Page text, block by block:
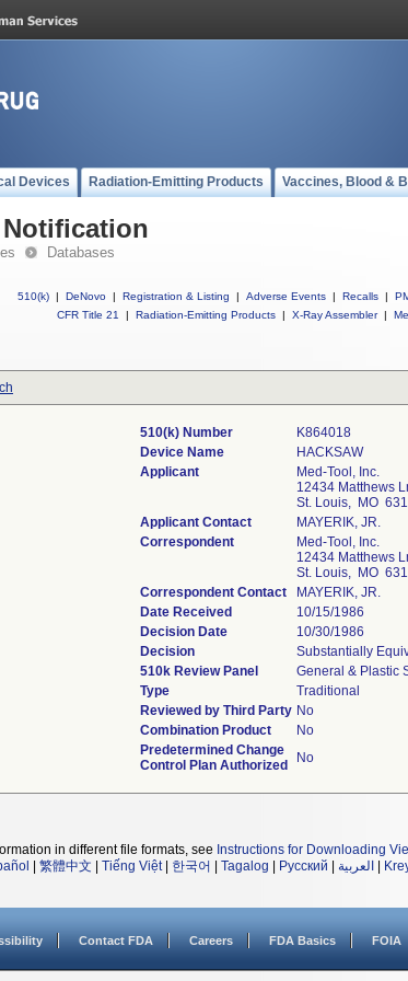
Devices Radiation-Emitting Products Vaccines, Blood &
Notification
Databases
510(k) | DeNovo | Registration & Listing | Adverse Events | Recalls |
CFR Title 21
| Radiation-Emitting Products | X-Ray Assembler |
510(k) Number
K864018
Device Name
HACKSAW
Applicant
Med-Tool, Inc.
12434 Matthews
St. Louis, MO
Applicant Contact
MAYERIK, JR.
Correspondent
Med-Tool, Inc.
12434 Matthews
St. Louis, MO
Correspondent Contact
MAYERIK, JR.
Date Received
10/15/1986
Decision Date
10/30/1986
Decision
Substantially
510k Review Panel
General & Plastic
Type
Traditional
Reviewed by Third Party No
Combination Product
No
Predetermined Change
Control Plan Authorized
No
in different file formats, see Instructions for Downloading
繁體中文 Tiếng Việt| 한국어 Tagalog Русский العربية
Contact FDA Careers FDA Basics FOIA